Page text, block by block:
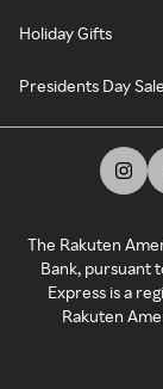
Holiday Gifts
Presidents Day
The Rakuten
Bank, pursuant
Express is a
Rakuten